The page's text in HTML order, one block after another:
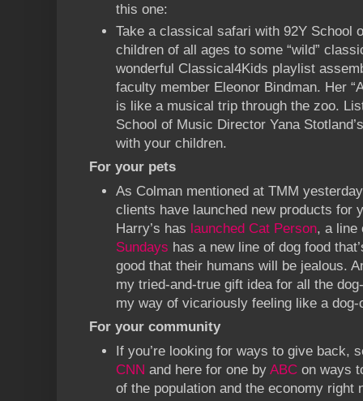
this one:
Take a classical safari with 92Y School
children of all ages to some “wild”
wonderful Classical4Kids playlist
faculty member Eleonor Bindman. Her
is like a musical trip through the zoo.
School of Music Director Yana
with your children.
For your pets
As Colman mentioned at TMM
clients have launched new products for
Harry’s has launched Cat Person, a line
Sundays has a new line of dog food
good that their humans will be jealous.
my tried-and-true gift idea for all the
my way of vicariously feeling like a
For your community
If you’re looking for ways to give back,
CNN and here for one by ABC on ways
of the population and the economy right